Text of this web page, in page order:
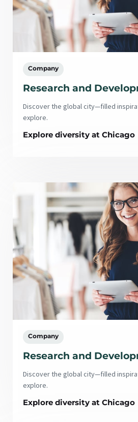
Company
Research and
Discover the global city—filled
explore.
Explore diversity at Chicago
Company
Research and
Discover the global city—filled
explore.
Explore diversity at Chicago